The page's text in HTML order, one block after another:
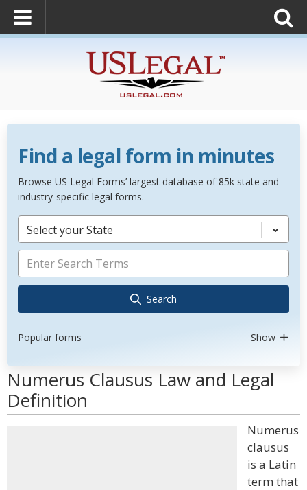
Find a legal form in minutes
Browse US Legal Forms’ largest database of 85k state and
industry-specific legal forms.
Select your State
Search
Popular forms Show
Numerus Clausus Law and Legal
Definition
Numerus
clausus
is a Latin
term that